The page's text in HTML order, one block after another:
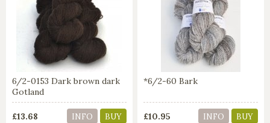
6/2-0153 Dark brown dark
Gotland
£13.68 INFO BUY
*6/2-60 Bark
£10.95 INFO BUY